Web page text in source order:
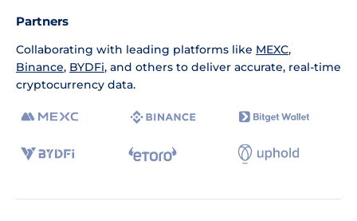
Partners
Collaborating with leading platforms like MEXC,
Binance, BYDFi, and others to deliver accurate, real-time
cryptocurrency data.